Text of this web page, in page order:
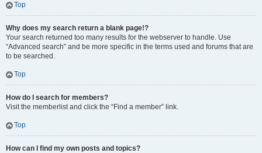
Top
Why does my search return a blank page!?
Your search returned too many results for the webserver to handle. Use
“Advanced search” and be more specific in the terms used and forums that are
to be searched.
Top
How do I search for members?
Visit the memberlist and click the “Find a member” link.
Top
How can I find my own posts and topics?